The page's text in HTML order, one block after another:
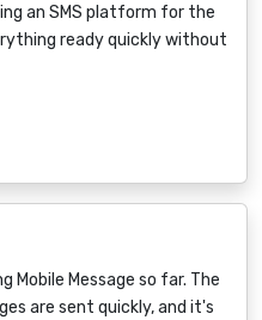
an SMS platform for the
ready quickly without
Mobile Message so far. The
are sent quickly, and it's